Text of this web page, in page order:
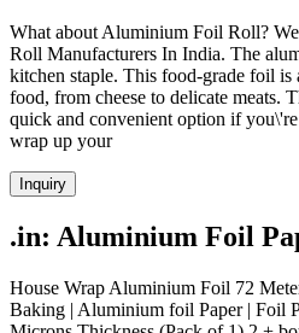
What about Aluminium Foil Roll?
Roll Manufacturers In India. The
kitchen staple. This food-grade foil is
food, from cheese to delicate meats.
quick and convenient option if
wrap up your
Inquiry
.in: Aluminium Foil
House Wrap Aluminium Foil 72
Baking | Aluminium foil Paper | Foil